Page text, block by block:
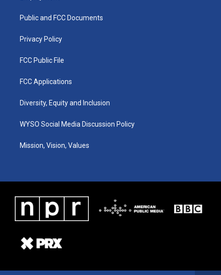
a
k
Public and FCC Documents
Privacy Policy
FCC Public File
FCC Applications
Diversity, Equity and Inclusion
WYSO Social Media Discussion Policy
Mission, Vision, Values